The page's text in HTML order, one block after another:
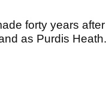
forty years
as Purdis Heath.